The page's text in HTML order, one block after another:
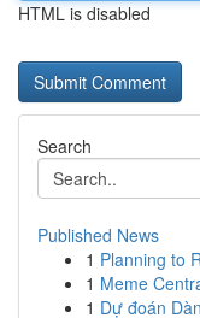
HTML is disabled
Search
Published News
1 Planning to
1 Meme
1 Dự đoán